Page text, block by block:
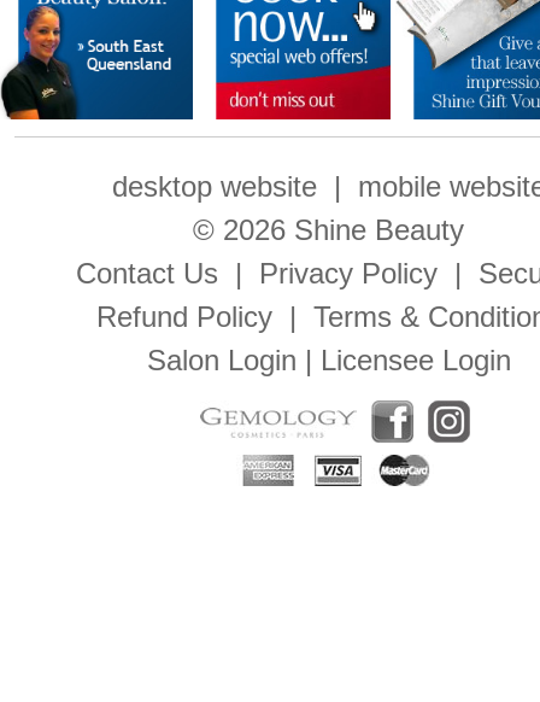
desktop website| mobile
© 2026 Shine Beauty
Contact Us | Privacy Policy|
Refund Policy| Terms &
Salon Login | Licensee Login